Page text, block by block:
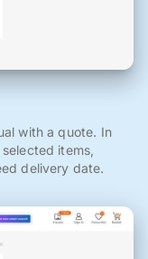
with a quote. In
items,
delivery date.